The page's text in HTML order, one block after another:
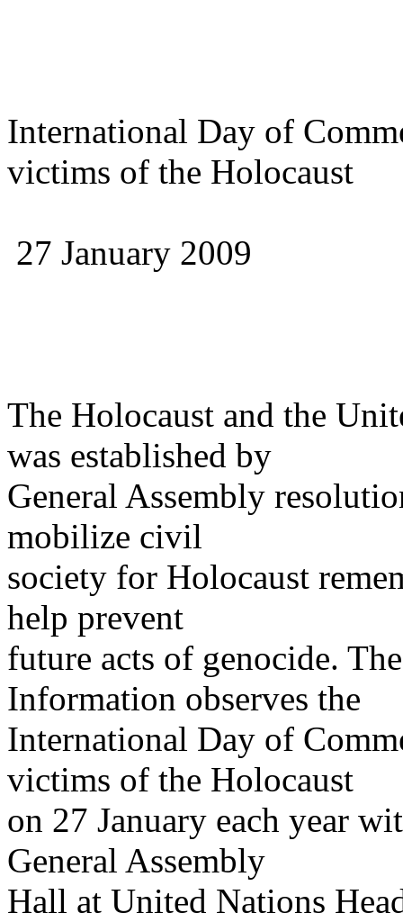
International Day of
victims of the Holocaust
27 January 2009
The Holocaust and the
was established by
General Assembly
mobilize civil
society for Holocaust
help prevent
future acts of genocide.
Information observes the
International Day of
victims of the Holocaust
on 27 January each year
General Assembly
Hall at United Nations